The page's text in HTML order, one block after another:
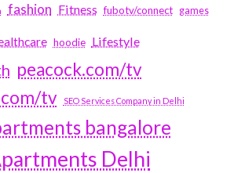
fashion Fitness fubotv/connect games
hoodie Lifestyle
peacock.com/tv
tv
SEO Services Company in Delhi
bangalore
Delhi